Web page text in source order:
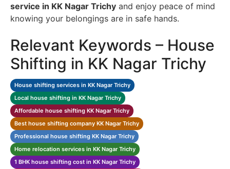
service in KK Nagar Trichy and enjoy peace of mind
knowing your belongings are in safe hands.
Relevant Keywords – House
Shifting in KK Nagar Trichy
House shifting services in KK Nagar Trichy
Local house shifting in KK Nagar Trichy
Affordable house shifting KK Nagar Trichy
Best house shifting company KK Nagar Trichy
Professional house shifting KK Nagar Trichy
Home relocation services in KK Nagar Trichy
1 BHK house shifting cost in KK Nagar Trichy